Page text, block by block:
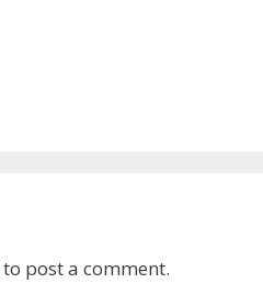
to post a comment.